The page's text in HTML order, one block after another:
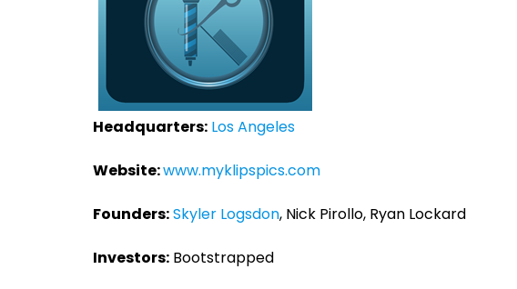
Headquarters: Los Angeles
Website:www.myklipspics.com
Founders:Skyler Logsdon, Nick Pirollo, Ryan Lockard
Investors: Bootstrapped